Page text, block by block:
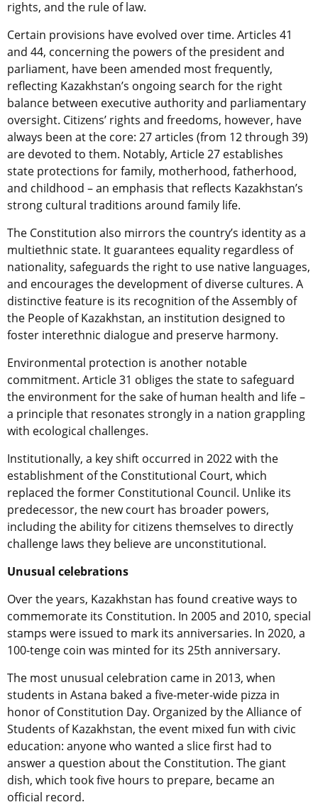
rights, and the rule of law.
Certain provisions have evolved over time. Articles 41
and 44, concerning the powers of the president and
parliament, have been amended most frequently,
reflecting Kazakhstan’s ongoing search for the right
balance between executive authority and parliamentary
oversight. Citizens’ rights and freedoms, however, have
always been at the core: 27 articles (from 12 through 39)
are devoted to them. Notably, Article 27 establishes
state protections for family, motherhood, fatherhood,
and childhood – an emphasis that reflects Kazakhstan’s
strong cultural traditions around family life.
The Constitution also mirrors the country’s identity as a
multiethnic state. It guarantees equality regardless of
nationality, safeguards the right to use native languages,
and encourages the development of diverse cultures. A
distinctive feature is its recognition of the Assembly of
the People of Kazakhstan, an institution designed to
foster interethnic dialogue and preserve harmony.
Environmental protection is another notable
commitment. Article 31 obliges the state to safeguard
the environment for the sake of human health and life –
a principle that resonates strongly in a nation grappling
with ecological challenges.
Institutionally, a key shift occurred in 2022 with the
establishment of the Constitutional Court, which
replaced the former Constitutional Council. Unlike its
predecessor, the new court has broader powers,
including the ability for citizens themselves to directly
challenge laws they believe are unconstitutional.
Unusual celebrations
Over the years, Kazakhstan has found creative ways to
commemorate its Constitution. In 2005 and 2010, special
stamps were issued to mark its anniversaries. In 2020, a
100-tenge coin was minted for its 25th anniversary.
The most unusual celebration came in 2013, when
students in Astana baked a five-meter-wide pizza in
honor of Constitution Day. Organized by the Alliance of
Students of Kazakhstan, the event mixed fun with civic
education: anyone who wanted a slice first had to
answer a question about the Constitution. The giant
dish, which took five hours to prepare, became an
official record.